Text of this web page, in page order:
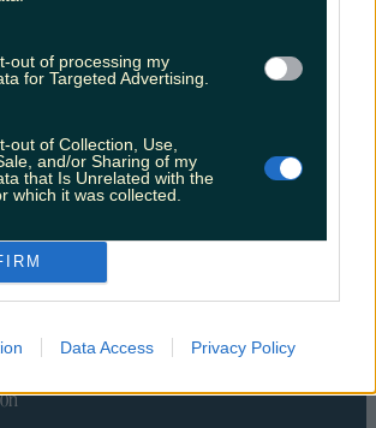
out of processing my
for Targeted Advertising.
out of Collection, Use,
and/or Sharing of my
that Is Unrelated with the
which it was collected.
Data Access Privacy Policy
Events